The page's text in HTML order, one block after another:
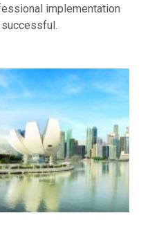
implementation